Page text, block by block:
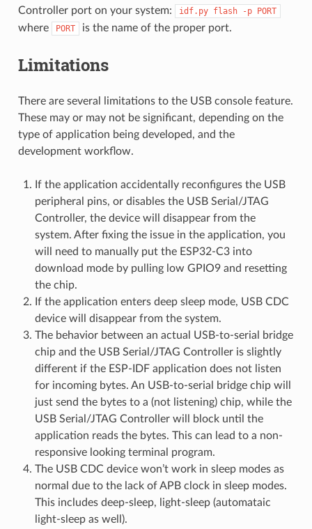
Controller port on your system:
idf.py flash -p PORT
where PORT is the name of the proper port.
Limitations
There are several limitations to the USB console feature.
These may or may not be significant, depending on the
type of application being developed, and the
development workflow.
If the application accidentally reconfigures the USB
peripheral pins, or disables the USB Serial/JTAG
Controller, the device will disappear from the
system. After fixing the issue in the application, you
will need to manually put the ESP32-C3 into
download mode by pulling low GPIO9 and resetting
the chip.
If the application enters deep sleep mode, USB CDC
device will disappear from the system.
The behavior between an actual USB-to-serial bridge
chip and the USB Serial/JTAG Controller is slightly
different if the ESP-IDF application does not listen
for incoming bytes. An USB-to-serial bridge chip will
just send the bytes to a (not listening) chip, while the
USB Serial/JTAG Controller will block until the
application reads the bytes. This can lead to a non-
responsive looking terminal program.
The USB CDC device won’t work in sleep modes as
normal due to the lack of APB clock in sleep modes.
This includes deep-sleep, light-sleep (automataic
light-sleep as well).